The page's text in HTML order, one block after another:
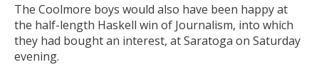
The Coolmore boys would also have been happy at
the half-length Haskell win of Journalism, into which
they had bought an interest, at Saratoga on Saturday
evening.